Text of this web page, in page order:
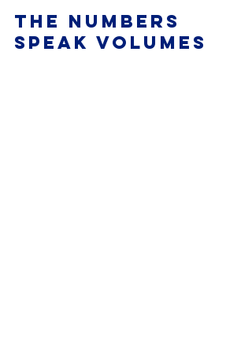
The Numbers
Speak Volumes